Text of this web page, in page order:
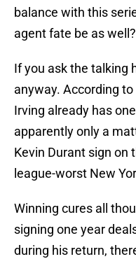
balance with this
agent fate be as well?
If you ask the talking
anyway. According
Irving already has
apparently only a
Kevin Durant sign on
league-worst New
Winning cures all
signing one year
during his return,